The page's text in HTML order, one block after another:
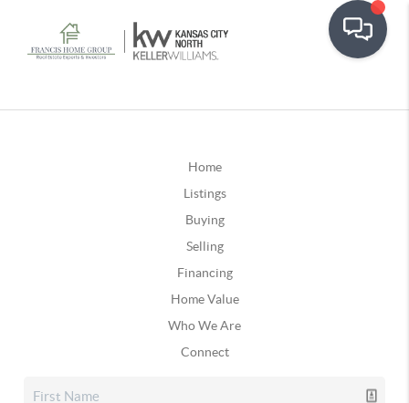
Home
Listings
Buying
Selling
Financing
Home Value
Who We Are
Connect